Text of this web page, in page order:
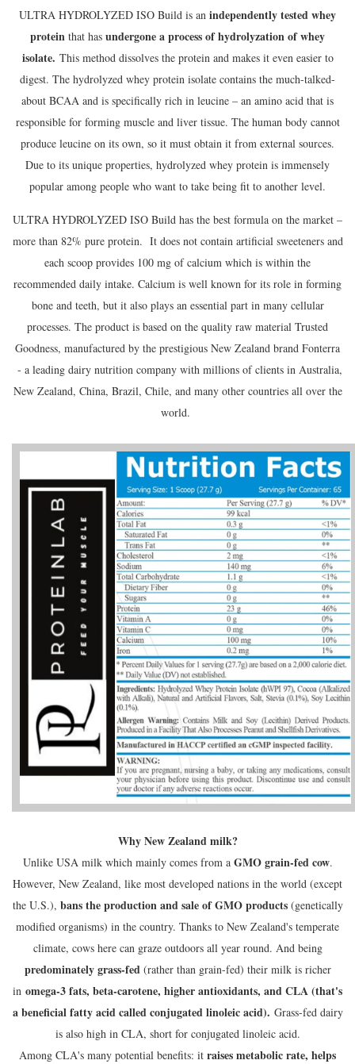
ULTRA HYDROLYZED ISO Build is an independently tested whey
protein that has undergone a process of hydrolyzation of whey
isolate. This method dissolves the protein and makes it even easier to
digest. The hydrolyzed whey protein isolate contains the much-talked-
about BCAA and is specifically rich in leucine – an amino acid that is
responsible for forming muscle and liver tissue. The human body cannot
produce leucine on its own, so it must obtain it from external sources.
Due to its unique properties, hydrolyzed whey protein is immensely
popular among people who want to take being fit to another level.
ULTRA HYDROLYZED ISO Build has the best formula on the market –
more than 82% pure protein. It does not contain artificial sweeteners and
each scoop provides 100 mg of calcium which is within the
recommended daily intake. Calcium is well known for its role in forming
bone and teeth, but it also plays an essential part in many cellular
processes. The product is based on the quality raw material Trusted
Goodness, manufactured by the prestigious New Zealand brand Fonterra
- a leading dairy nutrition company with millions of clients in Australia,
New Zealand, China, Brazil, Chile, and many other countries all over the
world.
Why New Zealand milk?
Unlike USA milk which mainly comes from a GMO grain-fed cow.
However, New Zealand, like most developed nations in the world (except
the U.S.), bans the production and sale of GMO products(genetically
modified organisms) in the country. Thanks to New Zealand's temperate
climate, cows here can graze outdoors all year round. And being
predominately grass-fed(rather than grain-fed) their milk is richer
in omega-3 fats, beta-carotene, higher antioxidants, and CLA (that's
a beneficial fatty acid called conjugated linoleic acid). Grass-fed dairy
is also high in CLA, short for conjugated linoleic acid.
Among CLA's many potential benefits: it raises metabolic rate, helps